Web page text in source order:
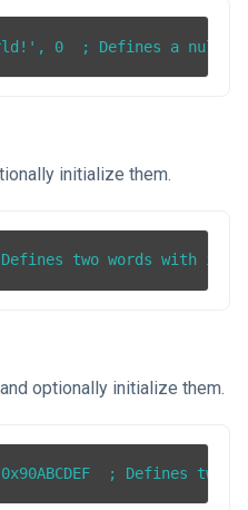
initialize them.
optionally initialize them.